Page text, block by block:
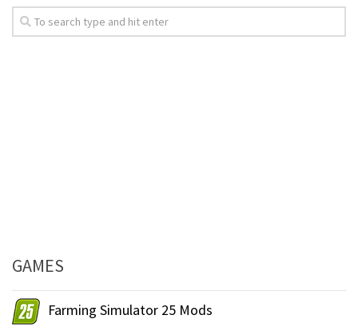
GAMES
Farming Simulator 25 Mods